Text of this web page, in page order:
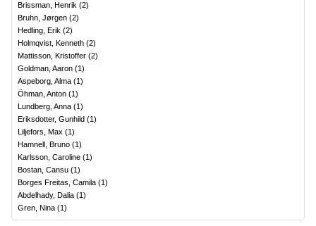
Brissman, Henrik (2)
Bruhn, Jørgen (2)
Hedling, Erik (2)
Holmqvist, Kenneth (2)
Mattisson, Kristoffer (2)
Goldman, Aaron (1)
Aspeborg, Alma (1)
Öhman, Anton (1)
Lundberg, Anna (1)
Eriksdotter, Gunhild (1)
Liljefors, Max (1)
Hamnell, Bruno (1)
Karlsson, Caroline (1)
Bostan, Cansu (1)
Borges Freitas, Camila (1)
Abdelhady, Dalia (1)
Gren, Nina (1)